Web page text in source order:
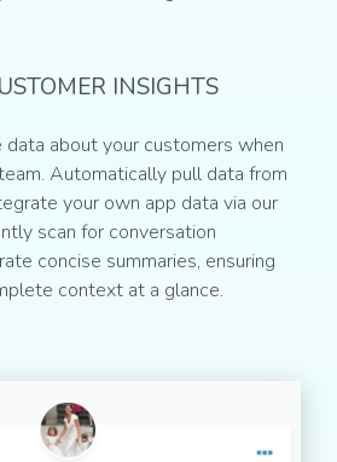
INSIGHTS
about your customers when
Automatically pull data from
your own app data via our
scan for conversation
concise summaries, ensuring
context at a glance.